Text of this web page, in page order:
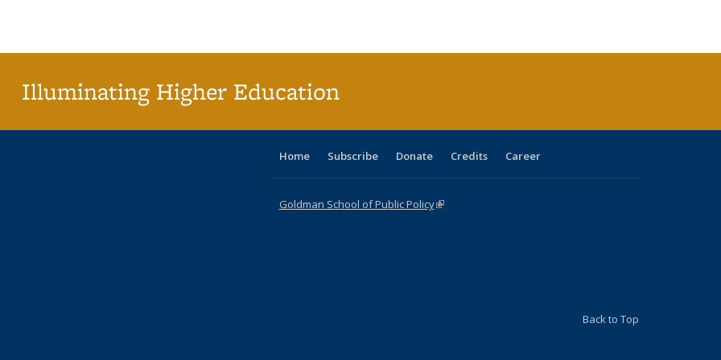
Illuminating Higher Education
Home Subscribe Donate Credits Career
Goldman School of Public Policy(link is external)
Back to Top